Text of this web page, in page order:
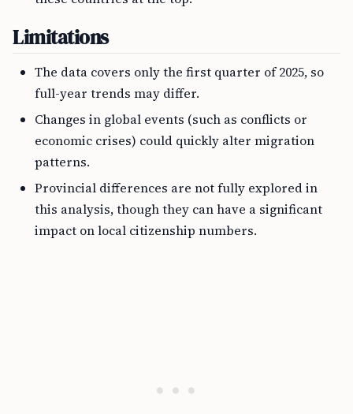
Limitations
The data covers only the first quarter of 2025, so
full-year trends may differ.
Changes in global events (such as conflicts or
economic crises) could quickly alter migration
patterns.
Provincial differences are not fully explored in
this analysis, though they can have a significant
impact on local citizenship numbers.